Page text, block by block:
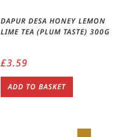
DAPUR DESA HONEY LEMON
LIME TEA (PLUM TASTE) 300G
£3.59
ADD TO BASKET